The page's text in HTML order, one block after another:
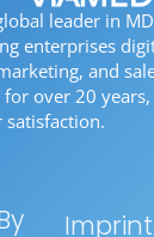
leader in
enterprises
and
over 20
Imprint